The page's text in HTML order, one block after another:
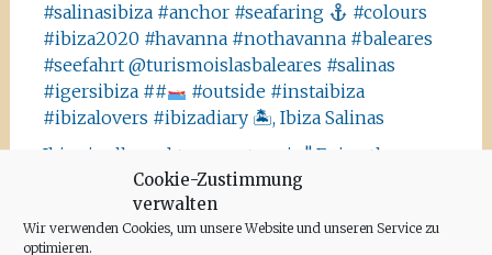
Cookie-Zustimmung
verwalten
Wir verwenden Cookies, um unsere Website und unseren Service zu
optimieren.
#salinasibiza #anchor #seafaring
#colours
#ibiza2020 #havanna #nothavanna #baleares
#seefahrt @turismoislasbaleares #salinas
#igersibiza ##
#outside #instaibiza
#ibizalovers #ibizadiary 🏝, Ibiza Salinas
Ibiza is allowed to go out again!! Enjoy the
beauty of the island, even if it’s only possible
for some hours a day at the moment. We
recommend the Santa Agnes area for a nice